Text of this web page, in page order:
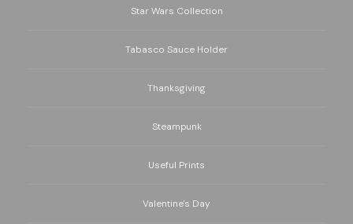
Star Wars Collection
Tabasco Sauce Holder
Thanksgiving
Steampunk
Useful Prints
Valentine's Day